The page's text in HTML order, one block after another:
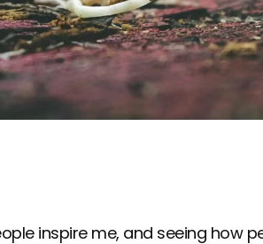
inspire me, and seeing how